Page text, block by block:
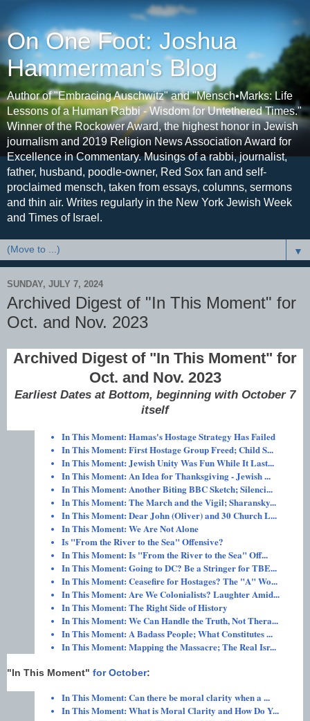
On One Foot: Joshua
Hammerman's Blog
Author of "Embracing Auschwitz" and "Mensch•Marks: Life
Lessons of a Human Rabbi - Wisdom for Untethered Times."
Winner of the Rockower Award, the highest honor in Jewish
journalism and 2019 Religion News Association Award for
Excellence in Commentary. Musings of a rabbi, journalist,
father, husband, poodle-owner, Red Sox fan and self-
proclaimed mensch, taken from essays, columns, sermons
and thin air. Writes regularly in the New York Jewish Week
and Times of Israel.
▼
SUNDAY, JULY 7, 2024
Archived Digest of "In This Moment" for
Oct. and Nov. 2023
Archived Digest of "In This Moment" for
Oct. and Nov. 2023
Earliest Dates at Bottom, beginning with October 7
itself
In This Moment: Hamas's Hostage Strategy Has Failed
In This Moment: First Hostage Group Freed; Child S...
In This Moment: Jewish Unity Was Fun While It Last...
In This Moment: An Idea for Thanksgiving - Jewish ...
In This Moment: Another Biting BBC Sketch; Silenci...
In This Moment: The March and the Vigil; Sharansky...
In This Moment: Dear John (Oliver) and 30 Church L...
In This Moment: We Are Not Alone
Is "From the River to the Sea" Offensive?
In This Moment: Is "From the River to the Sea" Off...
In This Moment: Going to DC? Be a Stringer for TBE...
In This Moment: Ceasefire for Hostages? The "A" Wo...
In This Moment: Are We Colonialists? Laughter Amid...
In This Moment: The Right Side of History
In This Moment: We Can Handle the Truth, Not Thera...
In This Moment: A Badass People; What Constitutes ...
In This Moment: Mapping the Massacre; The Real Isr...
"In This Moment" for October:
In This Moment: Can there be moral clarity when a ...
In This Moment: What is Moral Clarity and How Do Y...